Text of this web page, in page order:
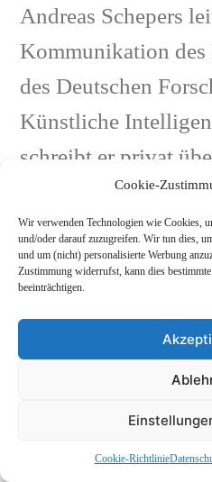
Cookie-
Wir verwenden Technologien wie Cookies,
und/oder darauf zuzugreifen. Wir tun dies,
und um (nicht) personalisierte Werbung
Zustimmung widerrufst, kann dies
beeinträchtigen.
Cookie-Richtlinie
Andreas Schepers
Kommunikation
des Deutschen
Künstliche
schreibt er privat
interessieren:
und KI.Mehr
Vorheriger Beitrag
Schallplatten für
Nächster Beitrag
Das Modell